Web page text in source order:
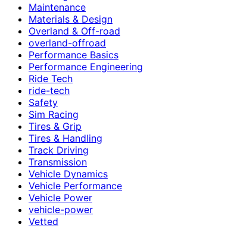
Maintenance
Materials & Design
Overland & Off-road
overland-offroad
Performance Basics
Performance Engineering
Ride Tech
ride-tech
Safety
Sim Racing
Tires & Grip
Tires & Handling
Track Driving
Transmission
Vehicle Dynamics
Vehicle Performance
Vehicle Power
vehicle-power
Vetted